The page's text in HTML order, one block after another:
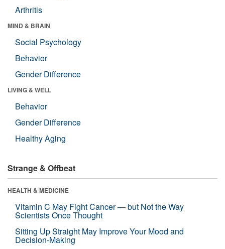
Arthritis
MIND & BRAIN
Social Psychology
Behavior
Gender Difference
LIVING & WELL
Behavior
Gender Difference
Healthy Aging
Strange & Offbeat
HEALTH & MEDICINE
Vitamin C May Fight Cancer — but Not the Way
Scientists Once Thought
Sitting Up Straight May Improve Your Mood and
Decision-Making